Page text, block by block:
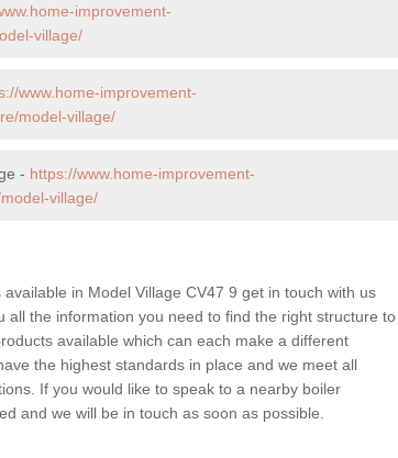
improvement-
village/
www.home-improvement-
model-village/
- https://www.home-improvement-
village/
in Model Village CV47 9 get in touch with us
all the information you need to find the right structure to
available which can each make a different
the highest standards in place and we meet all
If you would like to speak to a nearby boiler
and we will be in touch as soon as possible.